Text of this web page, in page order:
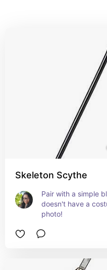
Skeleton Scythe
Pair with a simple
doesn't have a
photo!